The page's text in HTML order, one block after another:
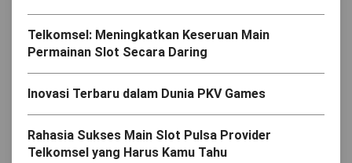
Telkomsel: Meningkatkan Keseruan Main
Permainan Slot Secara Daring
Inovasi Terbaru dalam Dunia PKV Games
Rahasia Sukses Main Slot Pulsa Provider
Telkomsel yang Harus Kamu Tahu